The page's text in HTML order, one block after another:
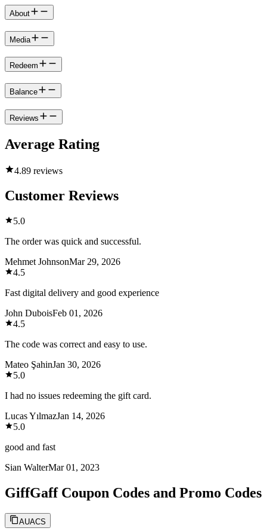
About
Media
Redeem
Balance
Reviews
Average Rating
4.89 reviews
Customer Reviews
5.0
The order was quick and successful.
Mehmet JohnsonMar 29, 2026
4.5
Fast digital delivery and good experience
John DuboisFeb 01, 2026
4.5
The code was correct and easy to use.
Mateo ŞahinJan 30, 2026
5.0
I had no issues redeeming the gift card.
Lucas YılmazJan 14, 2026
5.0
good and fast
Sian WalterMar 01, 2023
GiffGaff Coupon Codes and Promo Codes
AUACS